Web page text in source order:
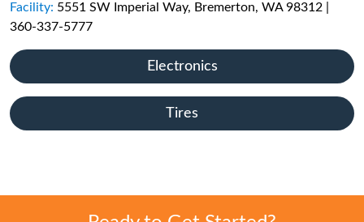
Facility: 5551 SW Imperial Way, Bremerton, WA 98312 |
360-337-5777
Electronics
Tires